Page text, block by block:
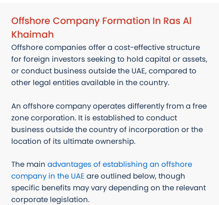
Offshore Company Formation In Ras Al
Khaimah
Offshore companies offer a cost-effective structure
for foreign investors seeking to hold capital or assets,
or conduct business outside the UAE, compared to
other legal entities available in the country.
An offshore company operates differently from a free
zone corporation. It is established to conduct
business outside the country of incorporation or the
location of its ultimate ownership.
The main advantages of establishing an offshore
company in the UAE are outlined below, though
specific benefits may vary depending on the relevant
corporate legislation.